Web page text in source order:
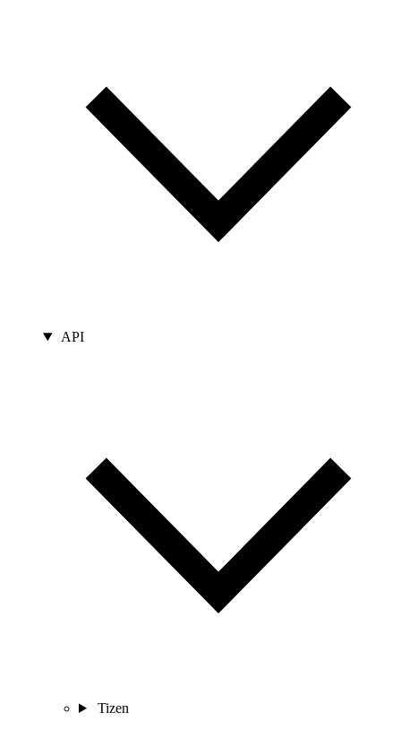
API
Tizen